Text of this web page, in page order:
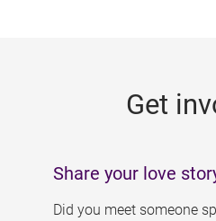
Get
Share your love
Did you meet someone